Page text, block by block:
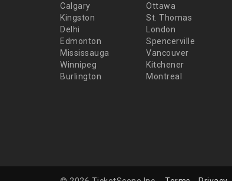
Calgary
Ottawa
Kingston
St. Thomas
Delhi
London
Edmonton
Spencerville
Mississauga
Vancouver
Winnipeg
Kitchener
Burlington
Montreal